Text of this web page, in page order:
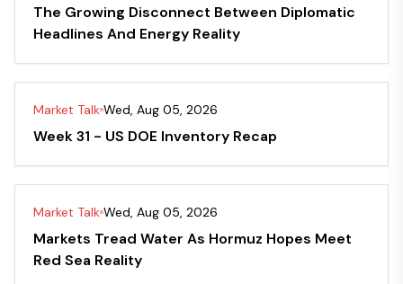
The Growing Disconnect Between Diplomatic
Headlines And Energy Reality
Market Talk Wed, Aug 05, 2026
Week 31 - US DOE Inventory Recap
Market Talk Wed, Aug 05, 2026
Markets Tread Water As Hormuz Hopes Meet
Red Sea Reality